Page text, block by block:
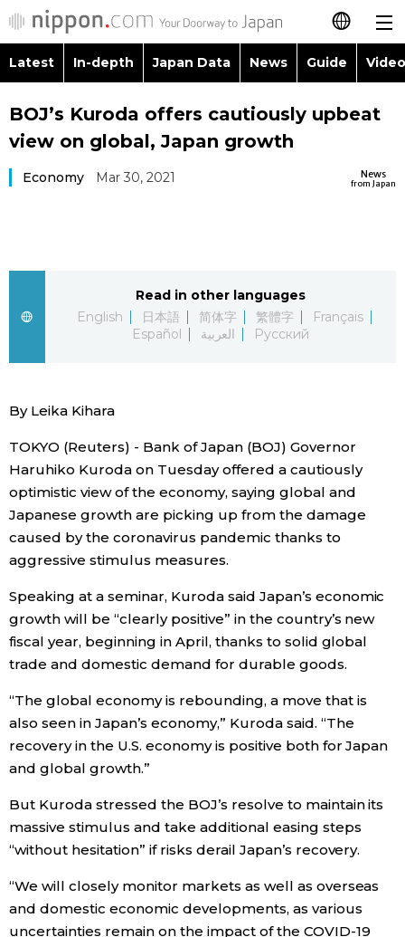
日本語
简体字
العربية
Русский
Latest
Japan Data
Guide
Japan Glances
Images
Blog
Latest Stories
Sections
Economy
Society
Latest In-depth Japan Data News Guide
Images
People
Economy
Society
Lifestyle
Tokyo
Topics
Food & Drink
BOJ’s Kuroda offers cautiously upbeat
view on global, Japan growth
News
from Japan
Economy Mar 30, 2021
Read in other languages
English
日本語 简体字 繁體字
Français
Español
العربية Русский
By Leika Kihara
TOKYO (Reuters) - Bank of Japan (BOJ) Governor
Haruhiko Kuroda on Tuesday offered a cautiously
optimistic view of the economy, saying global and
Japanese growth are picking up from the damage
caused by the coronavirus pandemic thanks to
aggressive stimulus measures.
Speaking at a seminar, Kuroda said Japan’s economic
growth will be “clearly positive” in the country’s new
fiscal year, beginning in April, thanks to solid global
trade and domestic demand for durable goods.
“The global economy is rebounding, a move that is
also seen in Japan’s economy,” Kuroda said. “The
recovery in the U.S. economy is positive both for Japan
and global growth.”
But Kuroda stressed the BOJ’s resolve to maintain its
massive stimulus and take additional easing steps
“without hesitation” if risks derail Japan’s recovery.
“We will closely monitor markets as well as overseas
and domestic economic developments, as various
uncertainties remain on the impact of the COVID-19